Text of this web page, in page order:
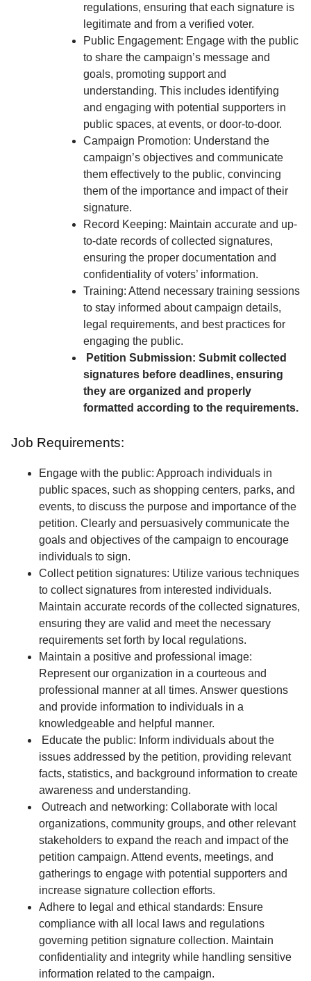
regulations, ensuring that each signature is
legitimate and from a verified voter.
Public Engagement: Engage with the public
to share the campaign’s message and
goals, promoting support and
understanding. This includes identifying
and engaging with potential supporters in
public spaces, at events, or door-to-door.
Campaign Promotion: Understand the
campaign’s objectives and communicate
them effectively to the public, convincing
them of the importance and impact of their
signature.
Record Keeping: Maintain accurate and up-
to-date records of collected signatures,
ensuring the proper documentation and
confidentiality of voters’ information.
Training: Attend necessary training sessions
to stay informed about campaign details,
legal requirements, and best practices for
engaging the public.
Petition Submission: Submit collected
signatures before deadlines, ensuring
they are organized and properly
formatted according to the requirements.
Job Requirements:
Engage with the public: Approach individuals in
public spaces, such as shopping centers, parks, and
events, to discuss the purpose and importance of the
petition. Clearly and persuasively communicate the
goals and objectives of the campaign to encourage
individuals to sign.
Collect petition signatures: Utilize various techniques
to collect signatures from interested individuals.
Maintain accurate records of the collected signatures,
ensuring they are valid and meet the necessary
requirements set forth by local regulations.
Maintain a positive and professional image:
Represent our organization in a courteous and
professional manner at all times. Answer questions
and provide information to individuals in a
knowledgeable and helpful manner.
Educate the public: Inform individuals about the
issues addressed by the petition, providing relevant
facts, statistics, and background information to create
awareness and understanding.
Outreach and networking: Collaborate with local
organizations, community groups, and other relevant
stakeholders to expand the reach and impact of the
petition campaign. Attend events, meetings, and
gatherings to engage with potential supporters and
increase signature collection efforts.
Adhere to legal and ethical standards: Ensure
compliance with all local laws and regulations
governing petition signature collection. Maintain
confidentiality and integrity while handling sensitive
information related to the campaign.